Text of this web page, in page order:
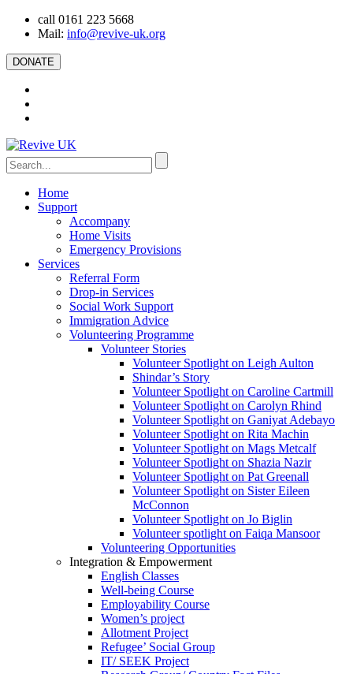
call 0161 223 5668
Mail: info@revive-uk.org
DONATE
Home
Support
Accompany
Home Visits
Emergency Provisions
Services
Referral Form
Drop-in Services
Social Work Support
Immigration Advice
Volunteering Programme
Volunteer Stories
Volunteer Spotlight on Leigh Aulton
Shindar’s Story
Volunteer Spotlight on Caroline Cartmill
Volunteer Spotlight on Carolyn Rhind
Volunteer Spotlight on Ganiyat Adebayo
Volunteer Spotlight on Rita Machin
Volunteer Spotlight on Mags Metcalf
Volunteer Spotlight on Shazia Nazir
Volunteer Spotlight on Pat Greenall
Volunteer Spotlight on Sister Eileen
McConnon
Volunteer Spotlight on Jo Biglin
Volunteer spotlight on Faiqa Mansoor
Volunteering Opportunities
Integration & Empowerment
English Classes
Well-being Course
Employability Course
Women’s project
Allotment Project
Refugee’ Social Group
IT/ SEEK Project